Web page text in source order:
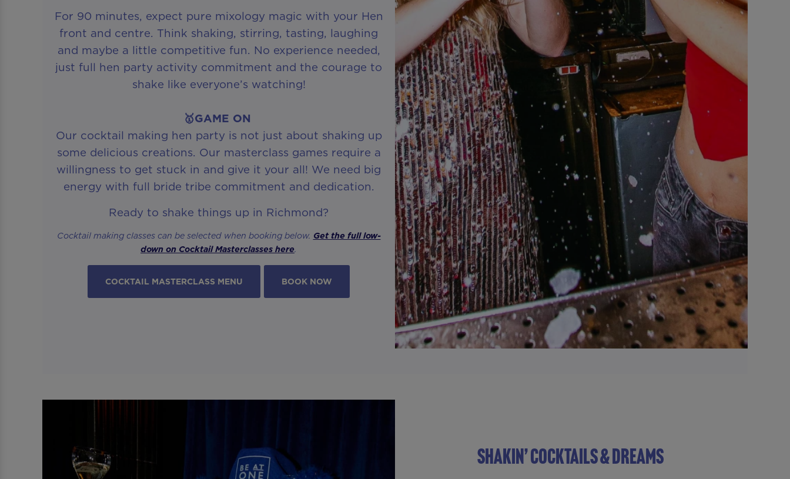
For 90 minutes, expect pure mixology magic with your Hen
front and centre. Think shaking, stirring, tasting, laughing
and maybe a little competitive fun. No experience needed,
just full hen party activity commitment and the courage to
shake like everyone’s watching!
🥇GAME ON
Our cocktail making hen party is not just about shaking up
some delicious creations. Our masterclass games require a
willingness to get stuck in and give it your all! We need big
energy with full bride tribe commitment and dedication.
Ready to shake things up in Richmond?
Cocktail making classes can be selected when booking below. Get the full low-
down on Cocktail Masterclasses here.
COCKTAIL MASTERCLASS MENU BOOK NOW
SHAKIN’ COCKTAILS & DREAMS